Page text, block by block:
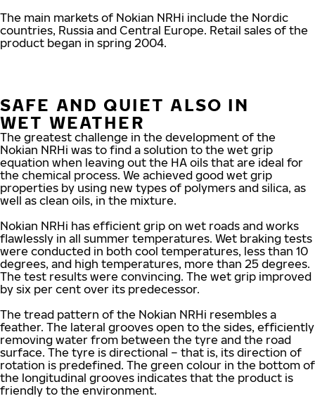
The main markets of Nokian NRHi include the Nordic
countries, Russia and Central Europe. Retail sales of the
product began in spring 2004.
SAFE AND QUIET ALSO IN
WET WEATHER
The greatest challenge in the development of the
Nokian NRHi was to find a solution to the wet grip
equation when leaving out the HA oils that are ideal for
the chemical process. We achieved good wet grip
properties by using new types of polymers and silica, as
well as clean oils, in the mixture.
Nokian NRHi has efficient grip on wet roads and works
flawlessly in all summer temperatures. Wet braking tests
were conducted in both cool temperatures, less than 10
degrees, and high temperatures, more than 25 degrees.
The test results were convincing. The wet grip improved
by six per cent over its predecessor.
The tread pattern of the Nokian NRHi resembles a
feather. The lateral grooves open to the sides, efficiently
removing water from between the tyre and the road
surface. The tyre is directional – that is, its direction of
rotation is predefined. The green colour in the bottom of
the longitudinal grooves indicates that the product is
friendly to the environment.